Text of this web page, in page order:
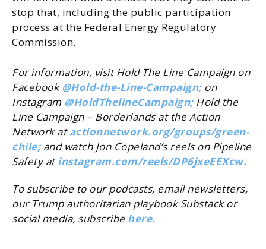
stop that, including the public participation
process at the Federal Energy Regulatory
Commission.
For information, visit Hold The Line Campaign on
Facebook @Hold-the-Line-Campaign; on
Instagram @HoldThelineCampaign; Hold the
Line Campaign – Borderlands at the Action
Network atactionnetwork.org/groups/green-
chile;and watch Jon Copeland’s reels on Pipeline
Safety atinstagram.com/reels/DP6jxeEEXcw.
To subscribe to our podcasts, email newsletters,
our Trump authoritarian playbook Substack or
social media, subscribe here.